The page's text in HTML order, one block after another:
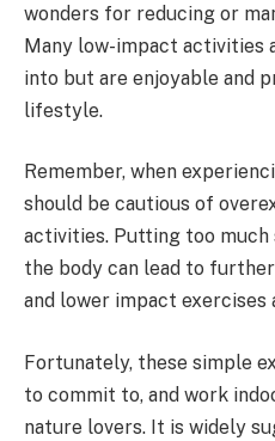
wonders for reducing or
Many low-impact activities
into but are enjoyable and
lifestyle.
Remember, when
should be cautious of
activities. Putting too
the body can lead to
and lower impact exercises
Fortunately, these simple
to commit to, and work
nature lovers. It is widely